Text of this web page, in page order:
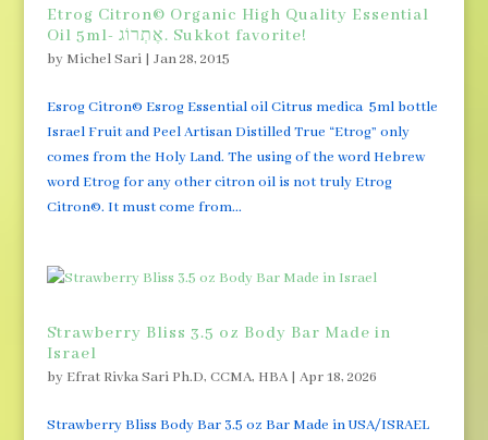
Etrog Citron© Organic High Quality Essential
Oil 5ml- אֶתְרוֹג. Sukkot favorite!
by Michel Sari| Jan 28, 2015
Esrog Citron© Esrog Essential oil Citrus medica 5ml bottle
Israel Fruit and Peel Artisan Distilled True “Etrog” only
comes from the Holy Land. The using of the word Hebrew
word Etrog for any other citron oil is not truly Etrog
Citron©. It must come from...
Strawberry Bliss 3.5 oz Body Bar Made in
Israel
by Efrat Rivka Sari Ph.D, CCMA, HBA| Apr 18, 2026
Strawberry Bliss Body Bar 3.5 oz Bar Made in USA/ISRAEL